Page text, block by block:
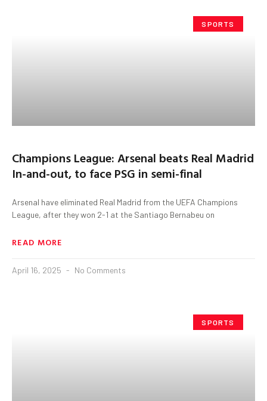
SPORTS
Champions League: Arsenal beats Real Madrid
In-and-out, to face PSG in semi-final
Arsenal have eliminated Real Madrid from the UEFA Champions
League, after they won 2-1 at the Santiago Bernabeu on
READ MORE
April 16, 2025 No Comments
SPORTS